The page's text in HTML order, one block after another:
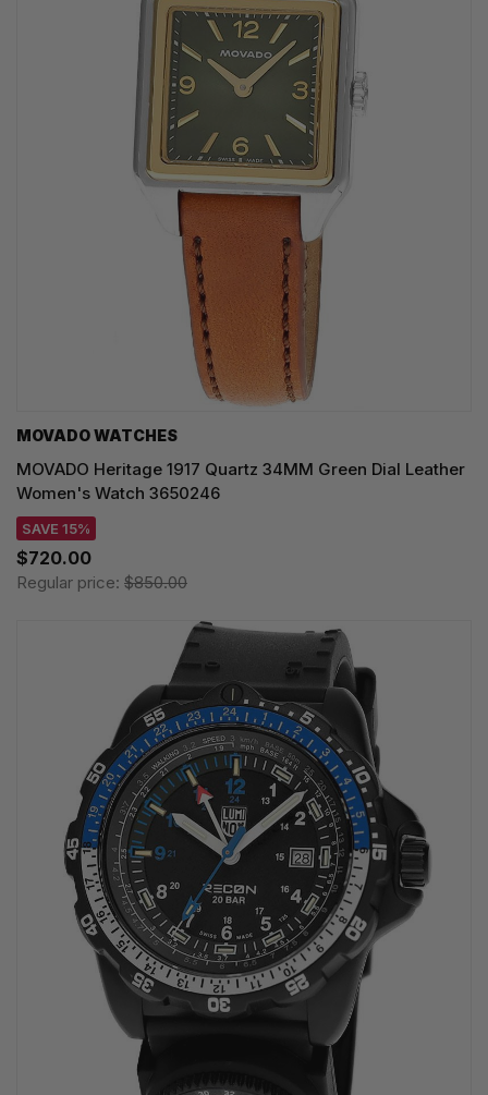
MOVADO WATCHES
MOVADO Heritage 1917 Quartz 34MM Green Dial Leather
Women's Watch 3650246
SAVE 15%
$720.00
Regular price: $850.00